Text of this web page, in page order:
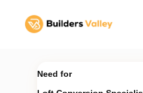
Need for